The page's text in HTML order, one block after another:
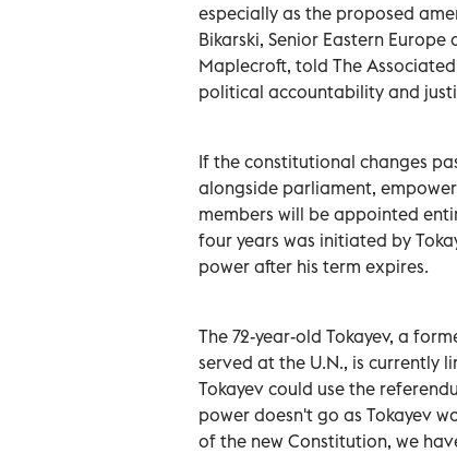
especially as the proposed
Bikarski, Senior Eastern
Maplecroft, told The
political accountability and
If the constitutional changes
alongside parliament,
members will be appointed
four years was initiated by
power after his term expires.
The 72-year-old Tokayev, a
served at the U.N., is currently
Tokayev could use the
power doesn't go as Tokayev
of the new Constitution, we